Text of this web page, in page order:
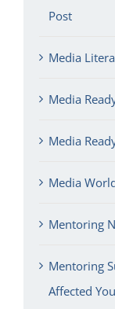
Post
Media
Media
Media
Media
Mentoring
Mentoring
Affected